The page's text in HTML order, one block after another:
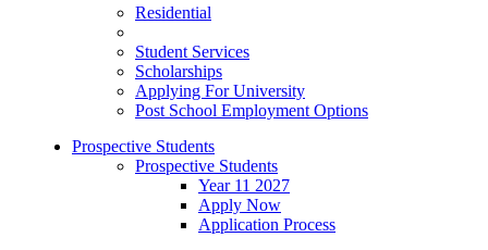
Residential
Student Services
Scholarships
Applying For University
Post School Employment Options
Prospective Students
Prospective Students
Year 11 2027
Apply Now
Application Process